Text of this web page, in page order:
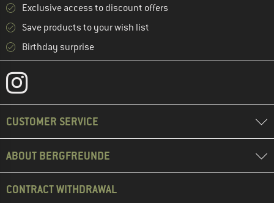
Exclusive access to discount offers
Save products to your wish list
Birthday surprise
CUSTOMER SERVICE
ABOUT BERGFREUNDE
CONTRACT WITHDRAWAL